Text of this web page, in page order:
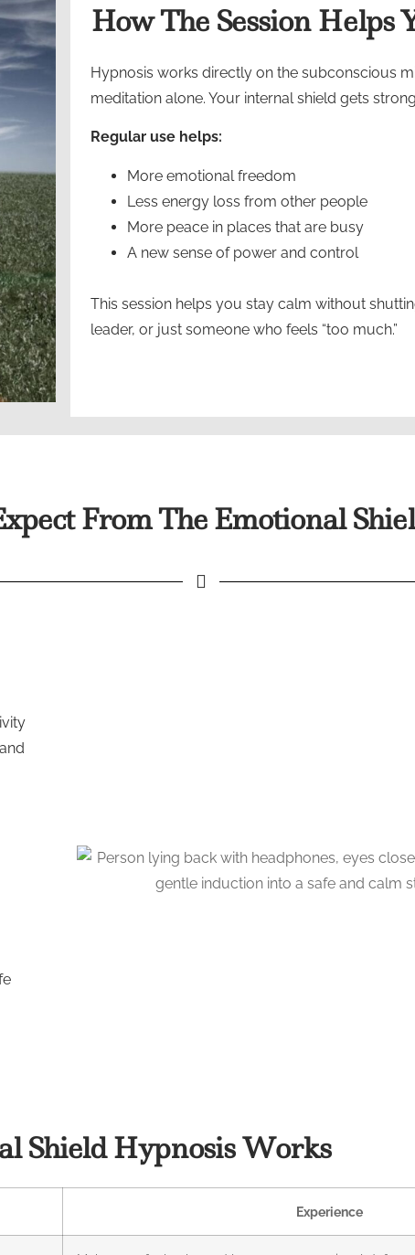
How The Session Helps
Hypnosis works directly on the subconscious
meditation alone. Your internal shield gets
Regular use helps:
More emotional freedom
Less energy loss from other people
More peace in places that are busy
A new sense of power and control
This session helps you stay calm without
leader, or just someone who feels “too much.”
From The Emotional
Shield Hypnosis Works
Experience